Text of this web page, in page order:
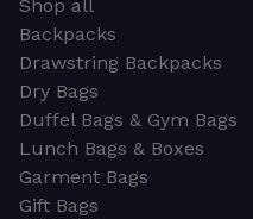
Shop all
Backpacks
Drawstring Backpacks
Dry Bags
Duffel Bags & Gym Bags
Lunch Bags & Boxes
Garment Bags
Gift Bags